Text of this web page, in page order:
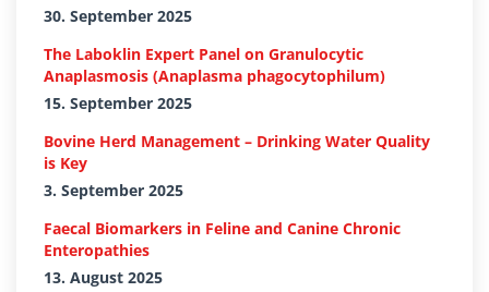
30. September 2025
The Laboklin Expert Panel on Granulocytic
Anaplasmosis (Anaplasma phagocytophilum)
15. September 2025
Bovine Herd Management – Drinking Water Quality
is Key
3. September 2025
Faecal Biomarkers in Feline and Canine Chronic
Enteropathies
13. August 2025